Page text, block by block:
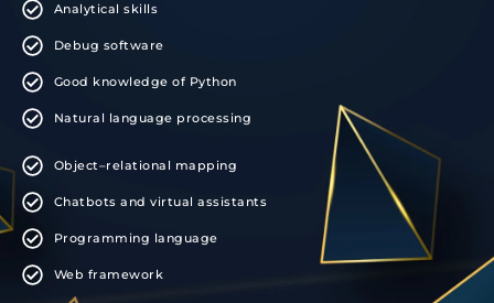
Analytical skills
Debug software
Good knowledge of Python
Natural language processing
Object–relational mapping
Chatbots and virtual assistants
Programming language
Web framework